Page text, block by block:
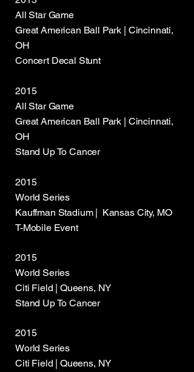
All Star Game
Great American Ball Park | Cincinnati,
OH
Concert Decal Stunt
2015
All Star Game
Great American Ball Park | Cincinnati,
OH
Stand Up To Cancer
2015
World Series
Kauffman Stadium | Kansas City, MO
T-Mobile Event
2015
World Series
Citi Field | Queens, NY
Stand Up To Cancer
2015
World Series
Citi Field | Queens, NY